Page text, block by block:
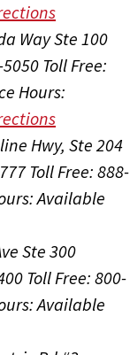
Way Ste 100
Toll Free:
Hours:
Hwy, Ste 204
Toll Free: 888-
Available
Ste 300
Toll Free: 800-
Available